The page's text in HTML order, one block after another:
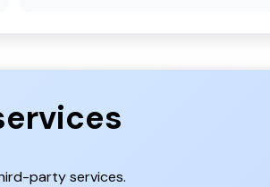
party services.